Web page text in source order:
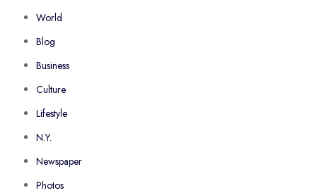
World
Blog
Business
Culture
Lifestyle
N.Y.
Newspaper
Photos